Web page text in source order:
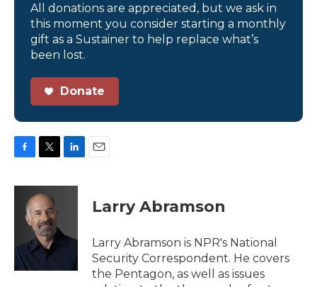
All donations are appreciated, but we ask in
this moment you consider starting a monthly
gift as a Sustainer to help replace what’s
been lost.
Donate
c
k
i
t
t
e
r
n
I
Larry Abramson
Larry Abramson is NPR's National
Security Correspondent. He covers
the Pentagon, as well as issues